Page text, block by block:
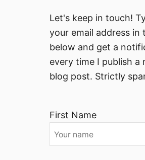
Let's keep in touch!
your email address in
below and get a
every time I publish a
blog post. Strictly
First Name